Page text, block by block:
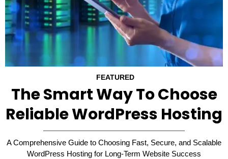
FEATURED
The Smart Way To Choose
Reliable WordPress Hosting
A Comprehensive Guide to Choosing Fast, Secure, and Scalable
WordPress Hosting for Long-Term Website Success